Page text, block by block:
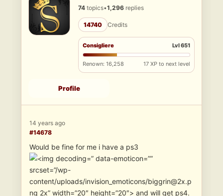
74 topics•1,296 replies
14740 Credits
Consigliere Lvl 651
Renown: 16,258 17 XP to next level
Profile
14 years ago
#14678
Would be fine for me i have a ps3
” data-emoticon=””
srcset=”/wp-
content/uploads/invision_emoticons/biggrin@2x.p
ng 2x” width=”20″ height=”20″> and will get ps4.